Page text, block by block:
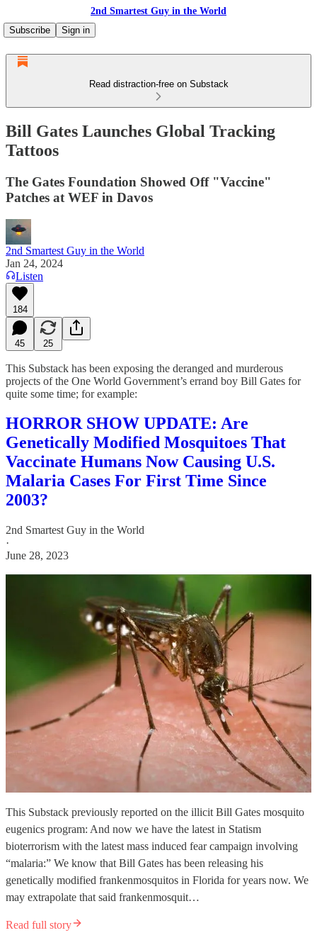
2nd Smartest Guy in the World
Subscribe
Sign in
Read distraction-free on Substack
Bill Gates Launches Global Tracking
Tattoos
The Gates Foundation Showed Off "Vaccine"
Patches at WEF in Davos
2nd Smartest Guy in the World
Jan 24, 2024
Listen
184
45 25
This Substack has been exposing the deranged and murderous
projects of the One World Government’s errand boy Bill Gates for
quite some time; for example:
HORROR SHOW UPDATE: Are
Genetically Modified Mosquitoes That
Vaccinate Humans Now Causing U.S.
Malaria Cases For First Time Since
2003?
2nd Smartest Guy in the World
·
June 28, 2023
This Substack previously reported on the illicit Bill Gates mosquito
eugenics program: And now we have the latest in Statism
bioterrorism with the latest mass induced fear campaign involving
“malaria:” We know that Bill Gates has been releasing his
genetically modified frankenmosquitos in Florida for years now. We
may extrapolate that said frankenmosquit…
Read full story